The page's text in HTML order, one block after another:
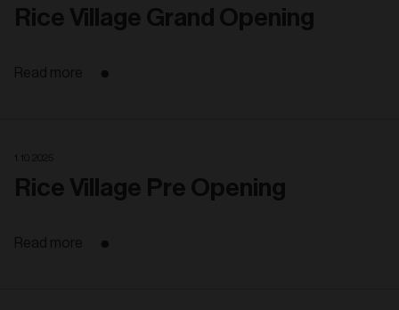
Rice Village Grand Opening
Read more
Rice Village Pre Opening
Read more